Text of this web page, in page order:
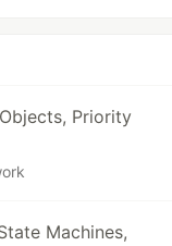
Priority
Machines,